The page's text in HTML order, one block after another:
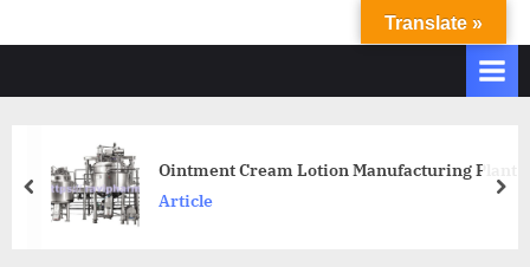
V
IOperate
Ointment Cream Lotion Manufacturing Plant
Article
Translate »